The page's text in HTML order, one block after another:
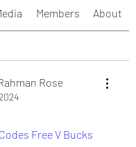
Members About
Rose
Free V Bucks